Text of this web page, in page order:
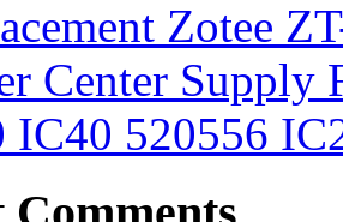
Zotee
Center
IC40 520556